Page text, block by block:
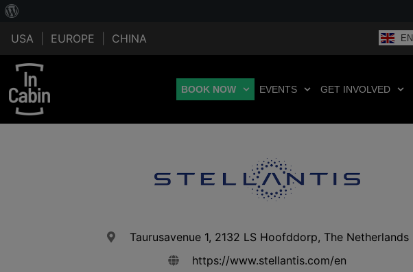
USA EUROPE CHINA EN
BOOK NOW EVENTS GET INVOLVED
Taurusavenue 1, 2132 LS Hoofddorp, The Netherlands
https://www.stellantis.com/en